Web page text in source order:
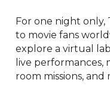
For one night
to movie fans
explore a virtual
live performances,
room missions,